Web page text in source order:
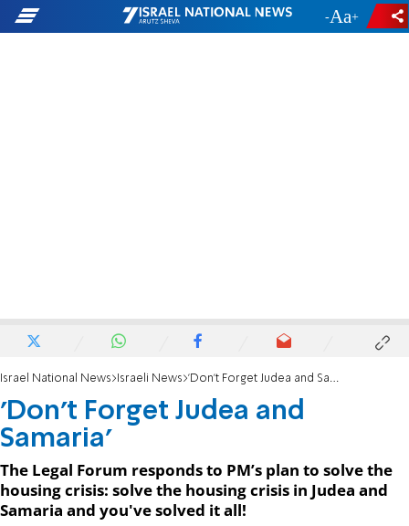
- +
Israel National News Israeli News 'Don’t Forget Judea and Samaria'
'Don’t Forget Judea and
Samaria'
The Legal Forum responds to PM’s plan to solve the
housing crisis: solve the housing crisis in Judea and
Samaria and you've solved it all!